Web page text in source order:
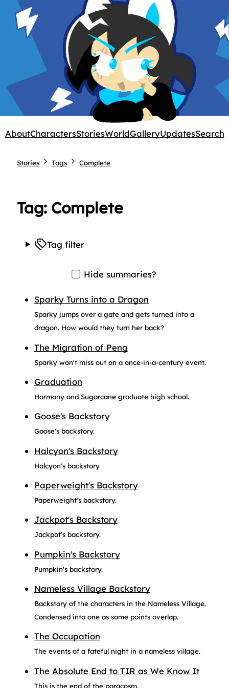
AboutCharactersStoriesWorldGalleryUpdatesSearch
Stories Tags Complete
Tag: Complete
Tag filter
Hide summaries?
Sparky Turns into a Dragon
Sparky jumps over a gate and gets turned into a
dragon. How would they turn her back?
The Migration of Peng
Sparky won't miss out on a once-in-a-century event.
Graduation
Harmony and Sugarcane graduate high school.
Goose's Backstory
Goose's backstory.
Halcyon's Backstory
Halcyon's backstory
Paperweight's Backstory
Paperweight's backstory.
Jackpot's Backstory
Jackpot's backstory.
Pumpkin's Backstory
Pumpkin's backstory.
Nameless Village Backstory
Backstory of the characters in the Nameless Village.
Condensed into one as some points overlap.
The Occupation
The events of a fateful night in a nameless village.
The Absolute End to TIR as We Know It
This is the end of the paracosm.